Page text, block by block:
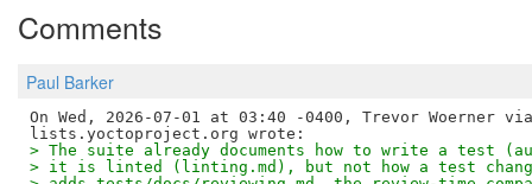
Comments
Paul Barker
On Wed, 2026-07-01 at 03:40 -0400, Trevor Woerner via
> The suite already documents how to write a test
> it is linted (linting.md), but not how a test